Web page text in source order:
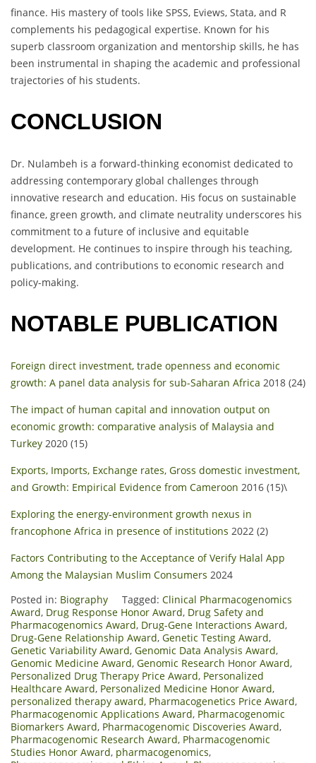
finance. His mastery of tools like SPSS, Eviews, Stata, and R
complements his pedagogical expertise. Known for his
superb classroom organization and mentorship skills, he has
been instrumental in shaping the academic and professional
trajectories of his students.
CONCLUSION
Dr. Nulambeh is a forward-thinking economist dedicated to
addressing contemporary global challenges through
innovative research and education. His focus on sustainable
finance, green growth, and climate neutrality underscores his
commitment to a future of inclusive and equitable
development. He continues to inspire through his teaching,
publications, and contributions to economic research and
policy-making.
NOTABLE PUBLICATION
Foreign direct investment, trade openness and economic
growth: A panel data analysis for sub-Saharan Africa 2018 (24)
The impact of human capital and innovation output on
economic growth: comparative analysis of Malaysia and
Turkey 2020 (15)
Exports, Imports, Exchange rates, Gross domestic investment,
and Growth: Empirical Evidence from Cameroon 2016 (15)\
Exploring the energy-environment growth nexus in
francophone Africa in presence of institutions 2022 (2)
Factors Contributing to the Acceptance of Verify Halal App
Among the Malaysian Muslim Consumers 2024
Posted in: Biography Tagged: Clinical Pharmacogenomics
Award, Drug Response Honor Award, Drug Safety and
Pharmacogenomics Award, Drug-Gene Interactions Award,
Drug-Gene Relationship Award, Genetic Testing Award,
Genetic Variability Award, Genomic Data Analysis Award,
Genomic Medicine Award, Genomic Research Honor Award,
Personalized Drug Therapy Price Award, Personalized
Healthcare Award, Personalized Medicine Honor Award,
personalized therapy award, Pharmacogenetics Price Award,
Pharmacogenomic Applications Award, Pharmacogenomic
Biomarkers Award, Pharmacogenomic Discoveries Award,
Pharmacogenomic Research Award, Pharmacogenomic
Studies Honor Award, pharmacogenomics,